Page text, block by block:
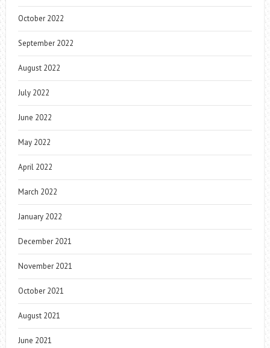
October 2022
September 2022
August 2022
July 2022
June 2022
May 2022
April 2022
March 2022
January 2022
December 2021
November 2021
October 2021
August 2021
June 2021